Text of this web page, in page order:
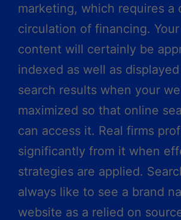
marketing, which requires a
circulation of financing.
content will certainly be
indexed as well as
search results when your
maximized so that online
can access it. Real firms
significantly from it when
strategies are applied.
always like to see a brand
website as a relied on